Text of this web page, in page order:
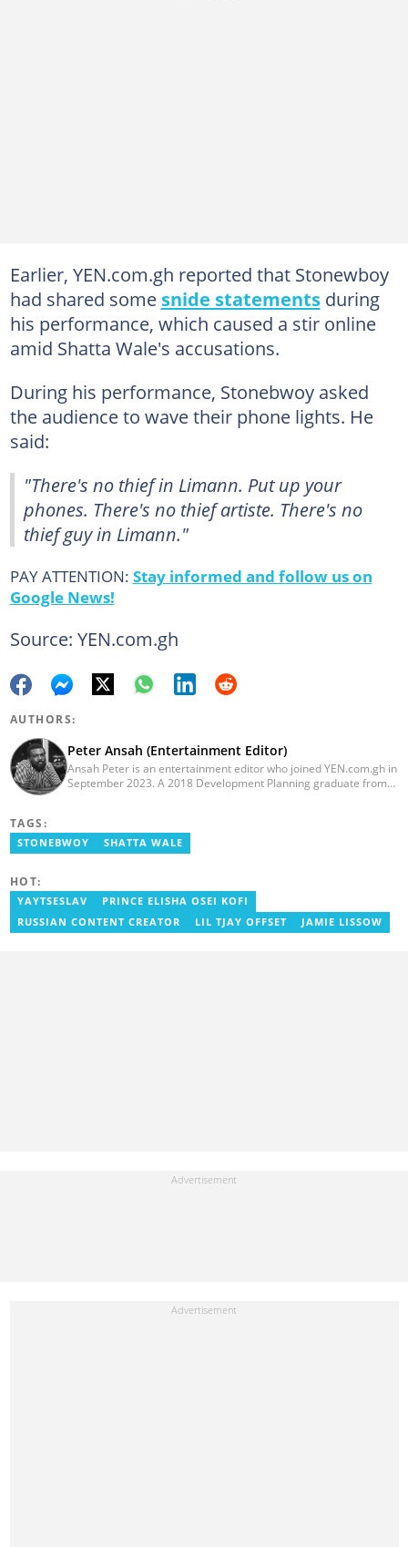
Earlier, YEN.com.gh reported that Stonewboy
had shared some snide statementsduring
his performance, which caused a stir online
amid Shatta Wale's accusations.
During his performance, Stonebwoy asked
the audience to wave their phone lights. He
said:
"There's no thief in Limann. Put up your
phones. There's no thief artiste. There's no
thief guy in Limann."
PAY ATTENTION: Stay informed and follow us on
Google News!
Source: YEN.com.gh
AUTHORS:
Peter Ansah (Entertainment Editor)
Ansah Peter is an entertainment editor who joined YEN.com.gh in
September 2023. A 2018 Development Planning graduate from
as the editorial manager for the network's flagship multimedia
platforms. He has also managed PR roles with clients, including
Misinformation. Email: peter.ansah@yen.com.gh
TAGS:
STONEBWOY SHATTA WALE
HOT:
YAYTSESLAV
PRINCE ELISHA OSEI KOFI
RUSSIAN CONTENT CREATOR
LIL TJAY OFFSET JAMIE LISSOW